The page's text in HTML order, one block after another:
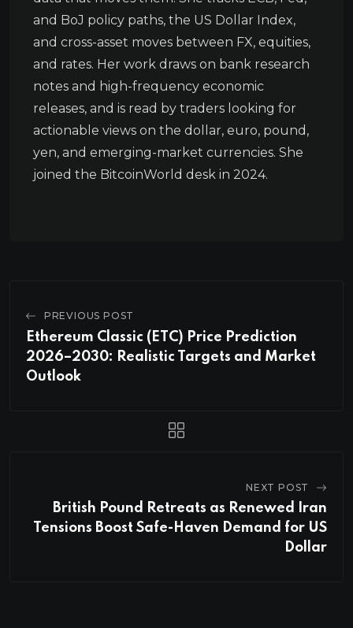
and BoJ policy paths, the US Dollar Index,
and cross-asset moves between FX, equities,
and rates. Her work draws on bank research
notes and high-frequency economic
releases, and is read by traders looking for
actionable views on the dollar, euro, pound,
yen, and emerging-market currencies. She
joined the BitcoinWorld desk in 2024.
PREVIOUS POST
Ethereum Classic (ETC) Price Prediction
2026–2030: Realistic Targets and Market
Outlook
NEXT POST
British Pound Retreats as Renewed Iran
Tensions Boost Safe-Haven Demand for US
Dollar